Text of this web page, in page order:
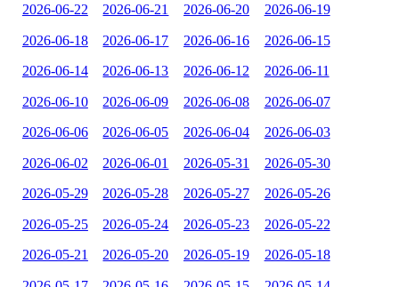
2026-06-22 2026-06-21 2026-06-20 2026-06-19
2026-06-18 2026-06-17 2026-06-16 2026-06-15
2026-06-14 2026-06-13 2026-06-12 2026-06-11
2026-06-10 2026-06-09 2026-06-08 2026-06-07
2026-06-06 2026-06-05 2026-06-04 2026-06-03
2026-06-02 2026-06-01 2026-05-31 2026-05-30
2026-05-29 2026-05-28 2026-05-27 2026-05-26
2026-05-25 2026-05-24 2026-05-23 2026-05-22
2026-05-21 2026-05-20 2026-05-19 2026-05-18